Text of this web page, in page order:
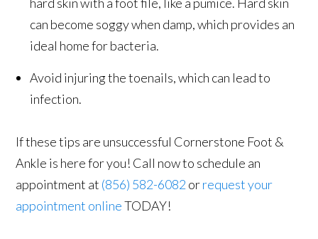
can become soggy when damp, which provides an
ideal home for bacteria.
Avoid injuring the toenails, which can lead to
infection.
If these tips are unsuccessful Cornerstone Foot &
Ankle is here for you! Call now to schedule an
appointment at (856) 582-6082 orrequest your
appointment onlineTODAY!